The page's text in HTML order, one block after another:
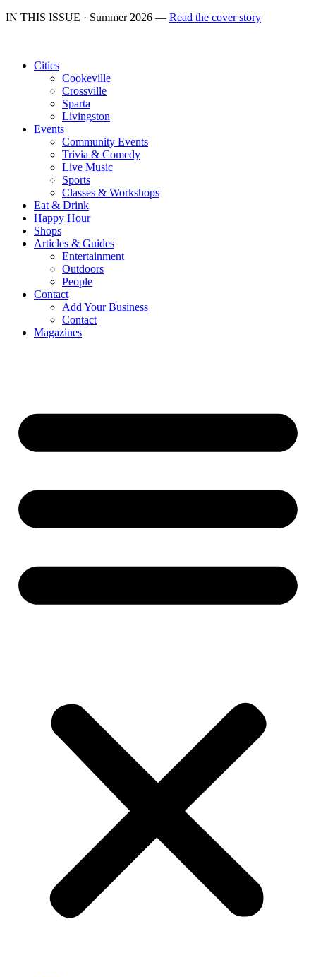
IN THIS ISSUE · Summer 2026 — Read the cover story
Cities
Cookeville
Crossville
Sparta
Livingston
Events
Community Events
Trivia & Comedy
Live Music
Sports
Classes & Workshops
Eat & Drink
Happy Hour
Shops
Articles & Guides
Entertainment
Outdoors
People
Contact
Add Your Business
Contact
Magazines